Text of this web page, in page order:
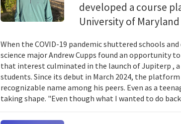
developed a course
University of
When the COVID-19 pandemic shuttered schools
science major Andrew Cupps found an opportunity
that interest culminated in the launch of Jupiterp ,
students. Since its debut in March 2024, the
recognizable name among his peers. Even as a
taking shape. "Even though what I wanted to do